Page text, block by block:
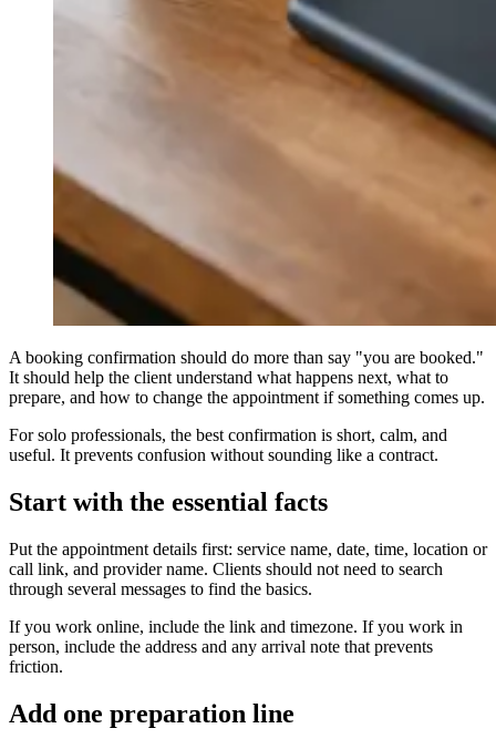
A booking confirmation should do more than say "you are booked."
It should help the client understand what happens next, what to
prepare, and how to change the appointment if something comes up.
For solo professionals, the best confirmation is short, calm, and
useful. It prevents confusion without sounding like a contract.
Start with the essential facts
Put the appointment details first: service name, date, time, location or
call link, and provider name. Clients should not need to search
through several messages to find the basics.
If you work online, include the link and timezone. If you work in
person, include the address and any arrival note that prevents
friction.
Add one preparation line